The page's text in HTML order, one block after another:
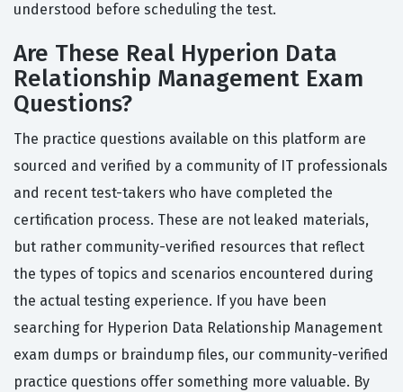
understood before scheduling the test.
Are These Real Hyperion Data
Relationship Management Exam
Questions?
The practice questions available on this platform are
sourced and verified by a community of IT professionals
and recent test-takers who have completed the
certification process. These are not leaked materials,
but rather community-verified resources that reflect
the types of topics and scenarios encountered during
the actual testing experience. If you have been
searching for Hyperion Data Relationship Management
exam dumps or braindump files, our community-verified
practice questions offer something more valuable. By